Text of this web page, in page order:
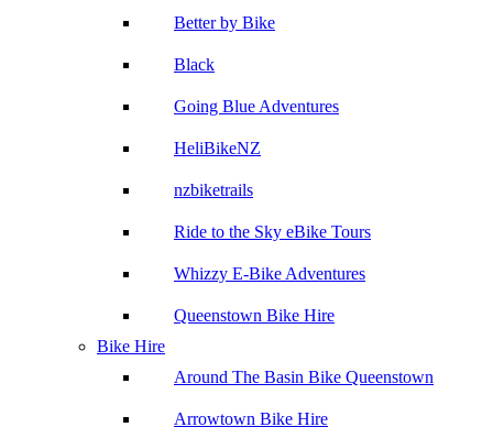
Better by Bike
Black
Going Blue Adventures
HeliBikeNZ
nzbiketrails
Ride to the Sky eBike Tours
Whizzy E-Bike Adventures
Queenstown Bike Hire
Bike Hire
Around The Basin Bike Queenstown
Arrowtown Bike Hire